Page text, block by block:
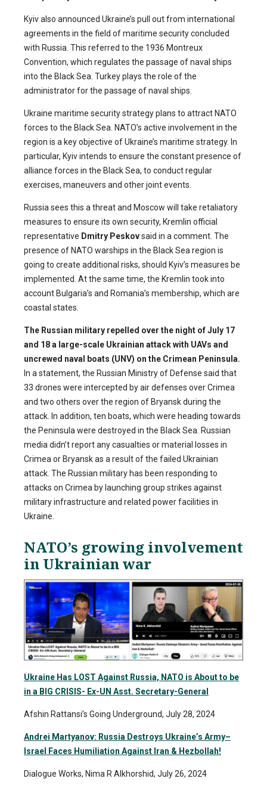
Kyiv also announced Ukraine’s pull out from international
agreements in the field of maritime security concluded
with Russia. This referred to the 1936 Montreux
Convention, which regulates the passage of naval ships
into the Black Sea. Turkey plays the role of the
administrator for the passage of naval ships.
Ukraine maritime security strategy plans to attract NATO
forces to the Black Sea. NATO’s active involvement in the
region is a key objective of Ukraine’s maritime strategy. In
particular, Kyiv intends to ensure the constant presence of
alliance forces in the Black Sea, to conduct regular
exercises, maneuvers and other joint events.
Russia sees this a threat and Moscow will take retaliatory
measures to ensure its own security, Kremlin official
representative Dmitry Peskovsaid in a comment. The
presence of NATO warships in the Black Sea region is
going to create additional risks, should Kyiv’s measures be
implemented. At the same time, the Kremlin took into
account Bulgaria’s and Romania’s membership, which are
coastal states.
The Russian military repelled over the night of July 17
and 18 a large-scale Ukrainian attack with UAVs and
uncrewed naval boats (UNV) on the Crimean Peninsula.
In a statement, the Russian Ministry of Defense said that
33 drones were intercepted by air defenses over Crimea
and two others over the region of Bryansk during the
attack. In addition, ten boats, which were heading towards
the Peninsula were destroyed in the Black Sea. Russian
media didn’t report any casualties or material losses in
Crimea or Bryansk as a result of the failed Ukrainian
attack. The Russian military has been responding to
attacks on Crimea by launching group strikes against
military infrastructure and related power facilities in
Ukraine.
NATO’s growing involvement
in Ukrainian war
Ukraine Has LOST Against Russia, NATO is About to be
in a BIG CRISIS- Ex-UN Asst. Secretary-General
Afshin Rattansi’s Going Underground, July 28, 2024
Andrei Martyanov: Russia Destroys Ukraine’s Army–
Israel Faces Humiliation Against Iran & Hezbollah!
Dialogue Works, Nima R Alkhorshid, July 26, 2024